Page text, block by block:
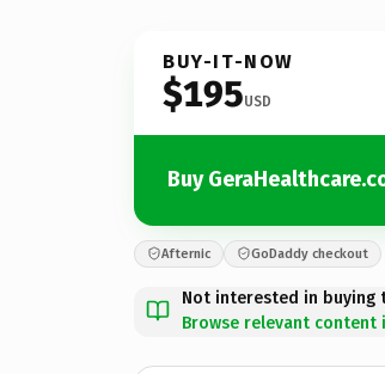
BUY-IT-NOW
$195USD
Buy
Afternic GoDaddy checkout
Not interested in buying
Browse relevant content